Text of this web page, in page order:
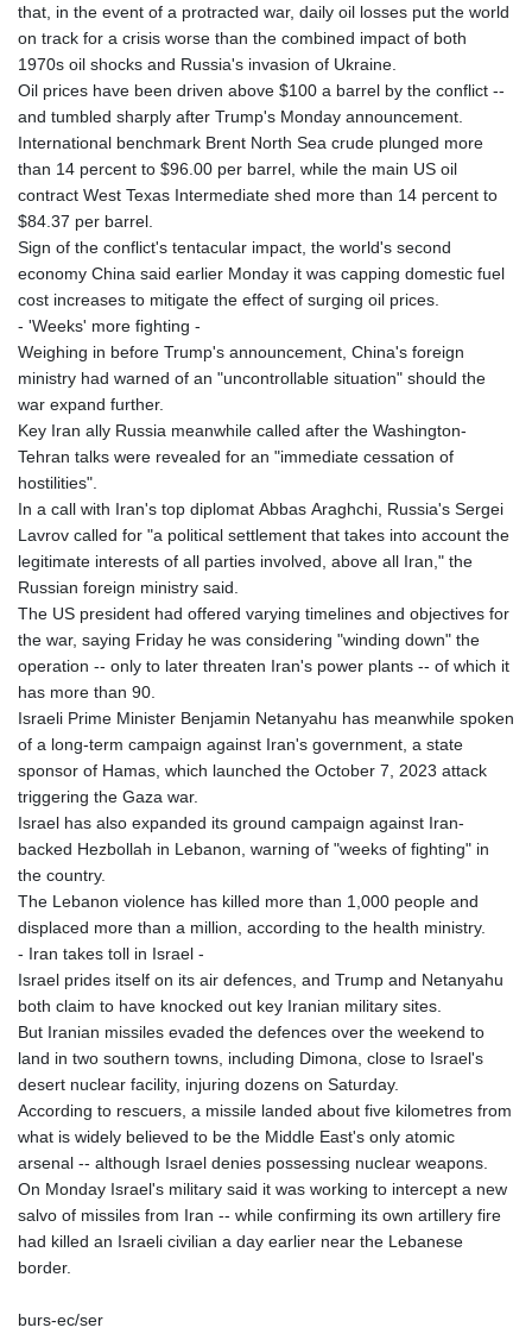
that, in the event of a protracted war, daily oil losses put the world
on track for a crisis worse than the combined impact of both
1970s oil shocks and Russia's invasion of Ukraine.
Oil prices have been driven above $100 a barrel by the conflict --
and tumbled sharply after Trump's Monday announcement.
International benchmark Brent North Sea crude plunged more
than 14 percent to $96.00 per barrel, while the main US oil
contract West Texas Intermediate shed more than 14 percent to
$84.37 per barrel.
Sign of the conflict's tentacular impact, the world's second
economy China said earlier Monday it was capping domestic fuel
cost increases to mitigate the effect of surging oil prices.
- 'Weeks' more fighting -
Weighing in before Trump's announcement, China's foreign
ministry had warned of an "uncontrollable situation" should the
war expand further.
Key Iran ally Russia meanwhile called after the Washington-
Tehran talks were revealed for an "immediate cessation of
hostilities".
In a call with Iran's top diplomat Abbas Araghchi, Russia's Sergei
Lavrov called for "a political settlement that takes into account the
legitimate interests of all parties involved, above all Iran," the
Russian foreign ministry said.
The US president had offered varying timelines and objectives for
the war, saying Friday he was considering "winding down" the
operation -- only to later threaten Iran's power plants -- of which it
has more than 90.
Israeli Prime Minister Benjamin Netanyahu has meanwhile spoken
of a long-term campaign against Iran's government, a state
sponsor of Hamas, which launched the October 7, 2023 attack
triggering the Gaza war.
Israel has also expanded its ground campaign against Iran-
backed Hezbollah in Lebanon, warning of "weeks of fighting" in
the country.
The Lebanon violence has killed more than 1,000 people and
displaced more than a million, according to the health ministry.
- Iran takes toll in Israel -
Israel prides itself on its air defences, and Trump and Netanyahu
both claim to have knocked out key Iranian military sites.
But Iranian missiles evaded the defences over the weekend to
land in two southern towns, including Dimona, close to Israel's
desert nuclear facility, injuring dozens on Saturday.
According to rescuers, a missile landed about five kilometres from
what is widely believed to be the Middle East's only atomic
arsenal -- although Israel denies possessing nuclear weapons.
On Monday Israel's military said it was working to intercept a new
salvo of missiles from Iran -- while confirming its own artillery fire
had killed an Israeli civilian a day earlier near the Lebanese
border.
burs-ec/ser